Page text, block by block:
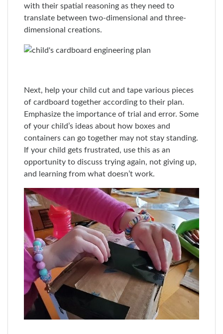
with their spatial reasoning as they need to
translate between two-dimensional and three-
dimensional creations.
Next, help your child cut and tape various pieces
of cardboard together according to their plan.
Emphasize the importance of trial and error. Some
of your child’s ideas about how boxes and
containers can go together may not stay standing.
If your child gets frustrated, use this as an
opportunity to discuss trying again, not giving up,
and learning from what doesn’t work.